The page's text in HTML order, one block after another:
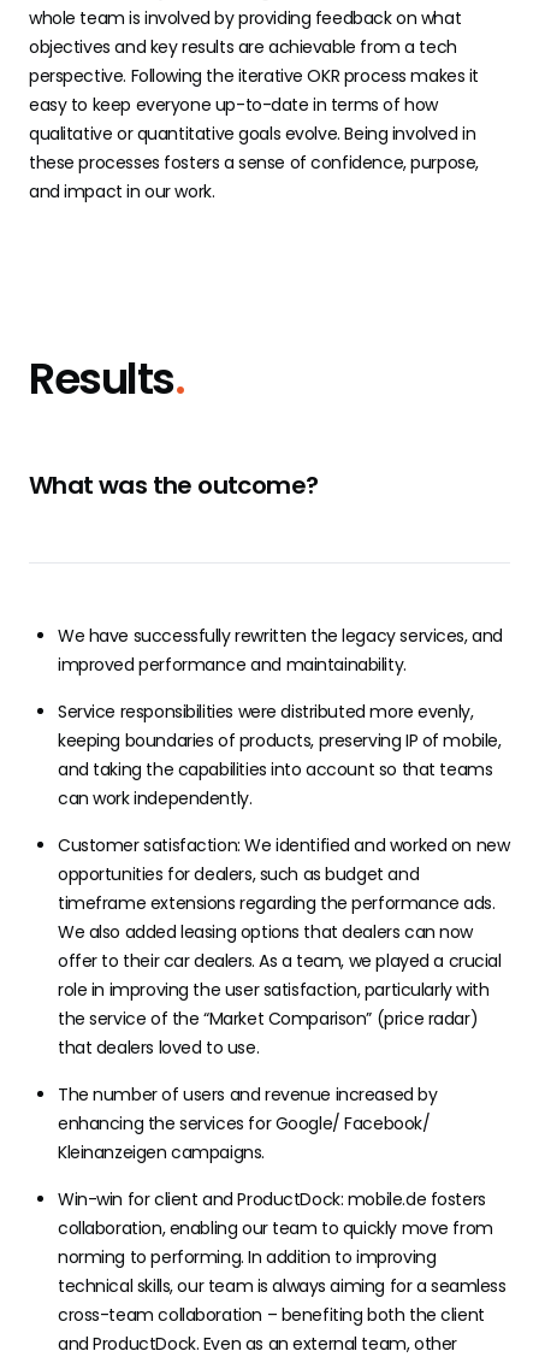
whole team is involved by providing feedback on what
objectives and key results are achievable from a tech
perspective. Following the iterative OKR process makes it
easy to keep everyone up-to-date in terms of how
qualitative or quantitative goals evolve. Being involved in
these processes fosters a sense of confidence, purpose,
and impact in our work.
Results.
What was the outcome?
We have successfully rewritten the legacy services, and
improved performance and maintainability.
Service responsibilities were distributed more evenly,
keeping boundaries of products, preserving IP of mobile,
and taking the capabilities into account so that teams
can work independently.
Customer satisfaction: We identified and worked on new
opportunities for dealers, such as budget and
timeframe extensions regarding the performance ads.
We also added leasing options that dealers can now
offer to their car dealers. As a team, we played a crucial
role in improving the user satisfaction, particularly with
the service of the “Market Comparison” (price radar)
that dealers loved to use.
The number of users and revenue increased by
enhancing the services for Google/ Facebook/
Kleinanzeigen campaigns.
Win-win for client and ProductDock: mobile.de fosters
collaboration, enabling our team to quickly move from
norming to performing. In addition to improving
technical skills, our team is always aiming for a seamless
cross-team collaboration – benefiting both the client
and ProductDock. Even as an external team, other